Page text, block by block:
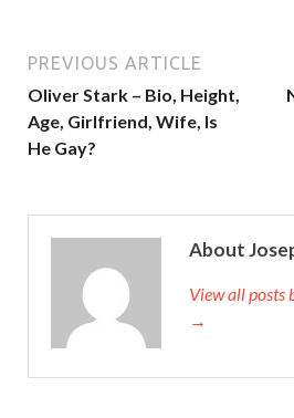
PREVIOUS ARTICLE
Oliver Stark – Bio, Height,
Age, Girlfriend, Wife, Is
He Gay?
About
View all posts
→